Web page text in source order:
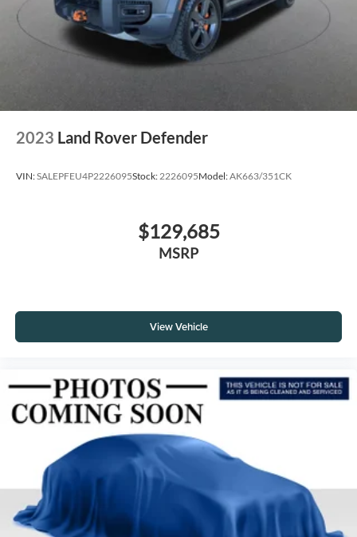
2023 Land Rover Defender
VIN:SALEPFEU4P2226095Stock:2226095Model:AK663/351CK
$129,685
MSRP
View Vehicle